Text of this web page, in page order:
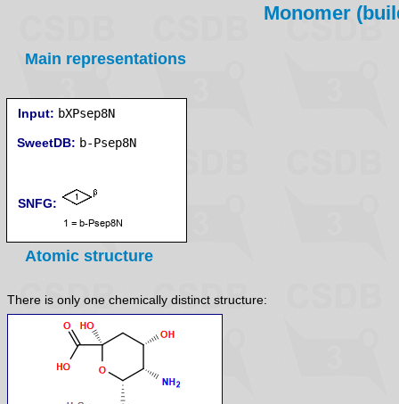
Monomer
Main representations
Input: bXPsep8N
SweetDB:
SNFG:
Atomic structure
There is only one chemically distinct structure: